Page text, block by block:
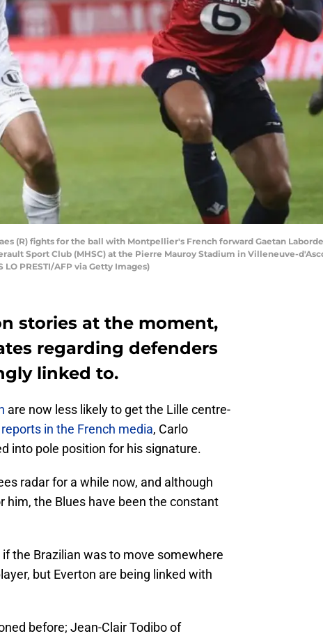
(R) fights for the ball with Montpellier's French forward Gaetan
Sport Club (MHSC) at the Pierre Mauroy Stadium in Villeneuve-
LO PRESTI/AFP via Getty Images)
stories at the moment,
regarding defenders
linked to.
are now less likely to get the Lille centre-
in the French media, Carlo
into pole position for his signature.
radar for a while now, and although
him, the Blues have been the constant
the Brazilian was to move somewhere
but Everton are being linked with
before; Jean-Clair Todibo of